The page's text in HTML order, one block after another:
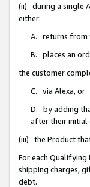
(ii) during a single
either:
A. returns from
B. places an
the customer
C. via Alexa, or
D. by adding
after their initial
(iii) the Product
For each Qualifying
shipping charges,
debt.